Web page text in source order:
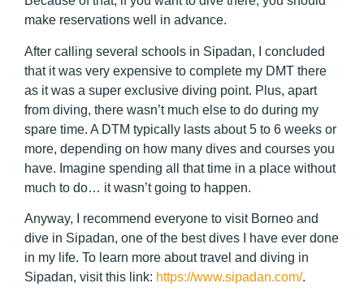
make reservations well in advance.
After calling several schools in Sipadan, I concluded
that it was very expensive to complete my DMT there
as it was a super exclusive diving point. Plus, apart
from diving, there wasn’t much else to do during my
spare time. A DTM typically lasts about 5 to 6 weeks or
more, depending on how many dives and courses you
have. Imagine spending all that time in a place without
much to do… it wasn’t going to happen.
Anyway, I recommend everyone to visit Borneo and
dive in Sipadan, one of the best dives I have ever done
in my life. To learn more about travel and diving in
Sipadan, visit this link: https://www.sipadan.com/.